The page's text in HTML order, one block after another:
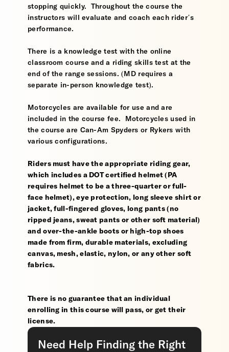
stopping quickly. Throughout the course the
instructors will evaluate and coach each rider’s
performance.
There is a knowledge test with the online
classroom course and a riding skills test at the
end of the range sessions. (MD requires a
separate in-person knowledge test).
Motorcycles are available for use and are
included in the course fee. Motorcycles used in
the course are Can-Am Spyders or Rykers with
various configurations.
Riders must have the appropriate riding gear,
which includes a DOT certified helmet (PA
requires helmet to be a three-quarter or full-
face helmet), eye protection, long sleeve shirt or
jacket, full-fingered gloves, long pants (no
ripped jeans, sweat pants or other soft material)
and over-the-ankle boots or high-top shoes
made from firm, durable materials, excluding
canvas, mesh, elastic, nylon, or any other soft
fabrics.
There is no guarantee that an individual
enrolling in this course will pass, or get their
license.
Need Help Finding the Right